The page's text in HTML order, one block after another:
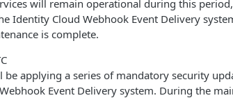
will remain operational during this
Identity Cloud Webhook Event Delivery
is complete.
applying a series of mandatory security
Event Delivery system. During the